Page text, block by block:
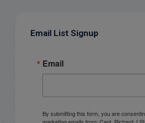
Email List Signup
Email
By submitting this form, you are